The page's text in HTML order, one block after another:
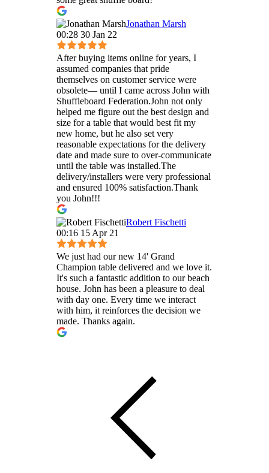
Jonathan Marsh
00:28 30 Jan 22
After buying items online for years, I
assumed companies that pride
themselves on customer service were
obsolete— until I came across John with
Shuffleboard Federation.John not only
helped me figure out the best design and
size for a table that would best fit my
new home, but he also set very
reasonable expectations for the delivery
date and made sure to over-communicate
until the table was installed.The
delivery/installers were very professional
and ensured 100% satisfaction.Thank
you John!!!
Robert Fischetti
00:16 15 Apr 21
We just had our new 14' Grand
Champion table delivered and we love it.
It's such a fantastic addition to our beach
house. John has been a pleasure to deal
with day one. Every time we interact
with him, it reinforces the decision we
made. Thanks again.